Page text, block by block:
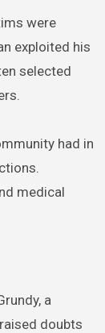
were
exploited his
selected
had in
medical
a
doubts